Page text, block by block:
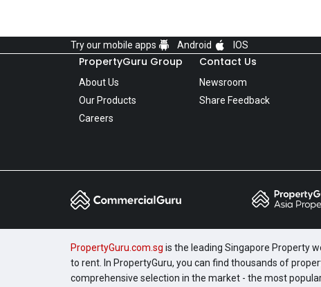
Try our mobile apps Android IOS
PropertyGuru Group
About Us
Our Products
Careers
Contact Us
Newsroom
Share Feedback
PropertyGuru.com.sg is the leading Singapore Property
to rent. In PropertyGuru, you can find thousands of
comprehensive selection in the market - the most